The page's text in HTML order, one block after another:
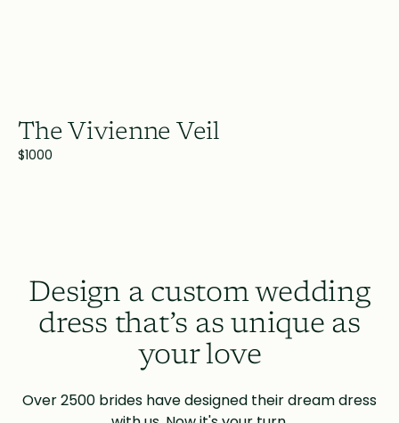
The Vivienne Veil
$1000
Design a custom wedding
dress that’s as unique as
your love
Over 2500 brides have designed their dream dress